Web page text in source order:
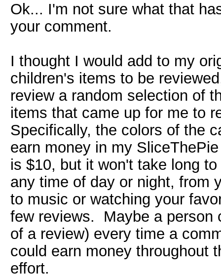
Ok... I'm not sure what that
your comment.
I thought I would add to my
children's items to be
review a random selection of
items that came up for me to
Specifically, the colors of the
earn money in my
is $10, but it won't take long
any time of day or night, from
to music or watching your
few reviews. Maybe a person
of a review) every time a
could earn money throughout
effort.